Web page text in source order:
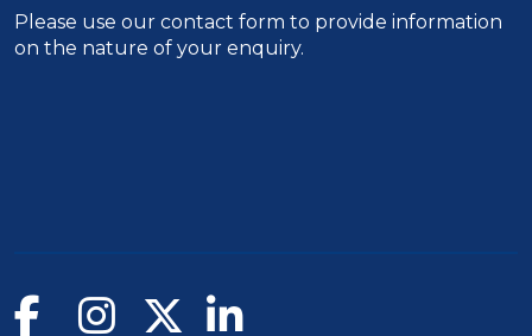
Please use our contact form to provide information
on the nature of your enquiry.